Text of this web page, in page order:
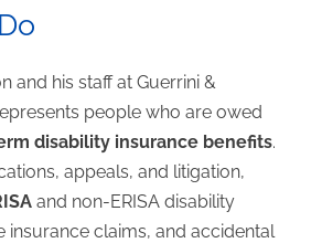
and his staff at Guerrini &
people who are owed
disability insurance benefits.
appeals, and litigation,
and non-ERISA disability
insurance claims, and accidental